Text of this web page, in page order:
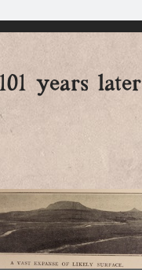
101 years later